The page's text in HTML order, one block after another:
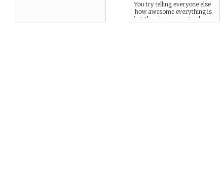
You try telling everyone else
how awesome everything is
but they just seems to glare